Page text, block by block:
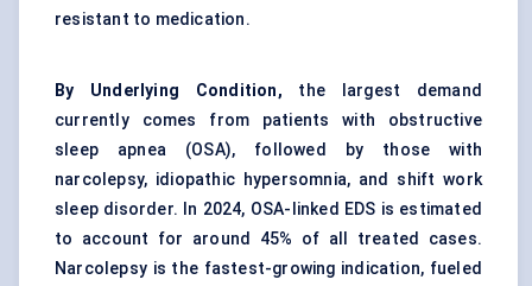
resistant to medication.
By Underlying Condition, the largest demand
currently comes from patients with obstructive
sleep apnea (OSA), followed by those with
narcolepsy, idiopathic hypersomnia, and shift work
sleep disorder. In 2024, OSA-linked EDS is estimated
to account for around 45% of all treated cases.
Narcolepsy is the fastest-growing indication, fueled